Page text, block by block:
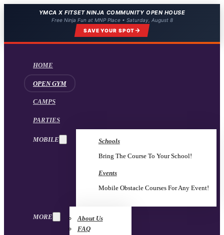
YMCA X FITSET NINJA COMMUNITY OPEN HOUSE
Free Ninja Fun at MNP Place • Saturday, August 8
SAVE YOUR SPOT
HOME
OPEN GYM
CAMPS
PARTIES
MOBILE Schools
Bring The Course To Your School!
Events
Mobile Obstacle Courses For Any Event!
MORE
About Us
FAQ